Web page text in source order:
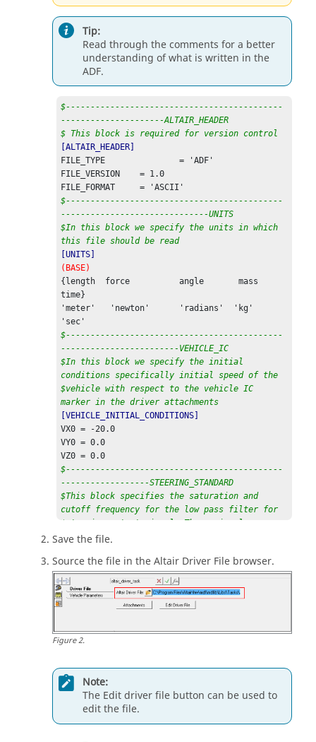
Tip:
Read through the comments for a better
understanding of what is written in the
ADF.
$--------------------------------------------
---------------------ALTAIR_HEADER
$ This block is required for version control
[ALTAIR_HEADER]
FILE_TYPE 		= 'ADF'
FILE_VERSION 	= 1.0
$--------------------------------------------
------------------------------UNITS
$In this block we specify the units in which
this file should be read
[UNITS]
(BASE)
{length  force      	angle       mass
time}
'meter'   'newton'   	'radians'  'kg'
$--------------------------------------------
------------------------VEHICLE_IC
$In this block we specify the initial
conditions specifically initial speed of the
$vehicle with respect to the vehicle IC
marker in the driver attachments
[VEHICLE_INITIAL_CONDITIONS]
VX0 = -20.0
VY0 = 0.0
$--------------------------------------------
------------------STEERING_STANDARD
$This block specifies the saturation and
cutoff frequency for the low pass filter for
$steering output signal. These signals are
global and are active for the entire event
MAX_VALUE 			= 3.141593
MIN_VALUE 			= -3.141593
SMOOTHING_FREQUENCY 	= 10.0
------------------THROTTLE_STANDARD
$This block specifies the saturation and
$throttle output signal
[THROTTLE_STANDARD]
MAX_VALUE 			= 1.0
MIN_VALUE 			= 0.00
SMOOTHING_FREQUENCY 	= 10.0
Save the file.
Source the file in theAltair Driver File browser.
Figure2.
Note:
The Edit driver file button can be used to
edit the file.